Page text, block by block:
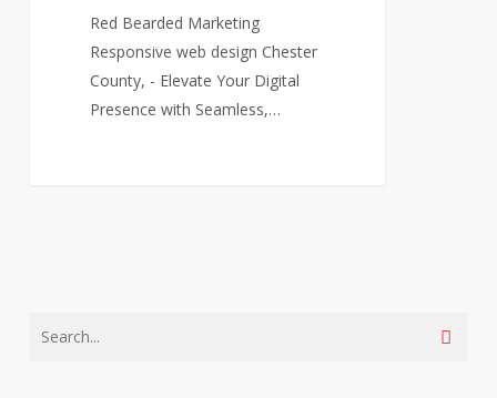
Solutions
Red Bearded Marketing
Responsive web design Chester
County, - Elevate Your Digital
Presence with Seamless,…